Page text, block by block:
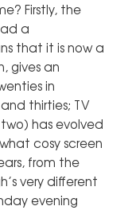
Firstly, the
a
that it is now a
gives an
in
thirties; TV
has evolved
cosy screen
from the
very different
evening